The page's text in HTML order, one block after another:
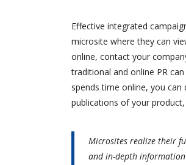
Effective integrated
microsite where they can
online, contact your
traditional and online PR
spends time online, you
publications of your
Microsites realize their
and in-depth